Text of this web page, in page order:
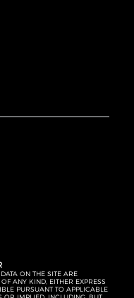
ON THE SITE ARE
ANY KIND, EITHER EXPRESS
PURSUANT TO APPLICABLE